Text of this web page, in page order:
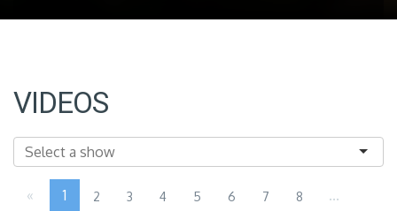
VIDEOS
« 1 2 3 4 5 6 7 8 ...